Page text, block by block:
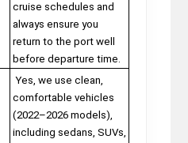
cruise schedules and
always ensure you
return to the port well
before departure time.
Yes, we use clean,
comfortable vehicles
(2022–2026 models),
including sedans, SUVs,